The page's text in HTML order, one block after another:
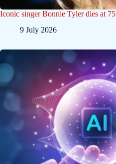
Iconic singer Bonnie Tyler dies at 75
9 July 2026